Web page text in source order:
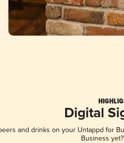
Digital
and drinks on your Untappd for
Business